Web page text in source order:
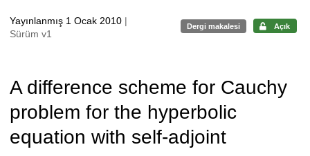
Yayınlanmış 1 Ocak 2010 |
Sürüm v1
Dergi makalesi Açık
A difference scheme for Cauchy
problem for the hyperbolic
equation with self-adjoint